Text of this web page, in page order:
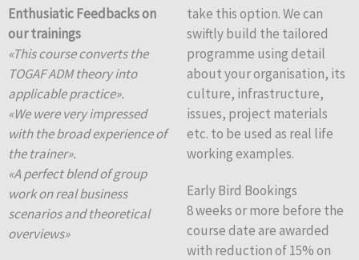
Enthusiatic Feedbacks on
our trainings
«This course converts the
TOGAF ADM theory into
applicable practice».
«We were very impressed
with the broad experience of
the trainer».
«A perfect blend of group
work on real business
scenarios and theoretical
overviews»
take this option. We can
swiftly build the tailored
programme using detail
about your organisation, its
culture, infrastructure,
issues, project materials
etc. to be used as real life
working examples.
Early Bird Bookings
8 weeks or more before the
course date are awarded
with reduction of 15% on